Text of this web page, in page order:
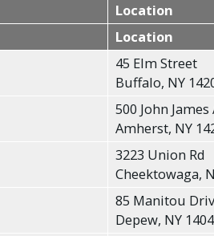
Location
Location
45 Elm Street
Buffalo, NY
500 John
Amherst, NY
3223 Union Rd
Cheektowaga,
85 Manitou
Depew, NY